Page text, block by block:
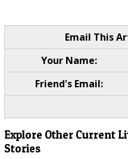
Email This
Your Name:
Friend's Email:
Explore Other Current
Stories